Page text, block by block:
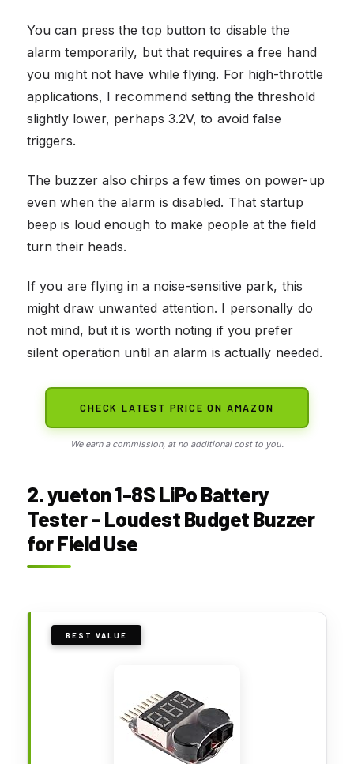
You can press the top button to disable the
alarm temporarily, but that requires a free hand
you might not have while flying. For high-throttle
applications, I recommend setting the threshold
slightly lower, perhaps 3.2V, to avoid false
triggers.
The buzzer also chirps a few times on power-up
even when the alarm is disabled. That startup
beep is loud enough to make people at the field
turn their heads.
If you are flying in a noise-sensitive park, this
might draw unwanted attention. I personally do
not mind, but it is worth noting if you prefer
silent operation until an alarm is actually needed.
CHECK LATEST PRICE ON AMAZON
We earn a commission, at no additional cost to you.
2. yueton 1-8S LiPo Battery
Tester – Loudest Budget Buzzer
for Field Use
BEST VALUE